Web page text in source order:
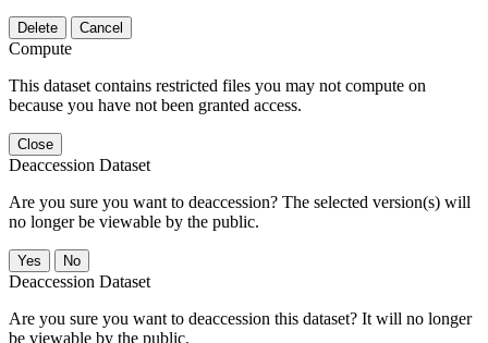
Delete Cancel
Compute
This dataset contains restricted files you may not compute on
because you have not been granted access.
Close
Deaccession Dataset
Are you sure you want to deaccession? The selected version(s) will
no longer be viewable by the public.
No
Deaccession Dataset
Are you sure you want to deaccession this dataset? It will no longer
be viewable by the public.